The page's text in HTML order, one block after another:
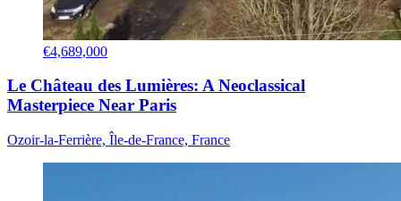
€4,689,000
Le Château des Lumières: A Neoclassical
Masterpiece Near Paris
Ozoir-la-Ferrière, Île-de-France, France